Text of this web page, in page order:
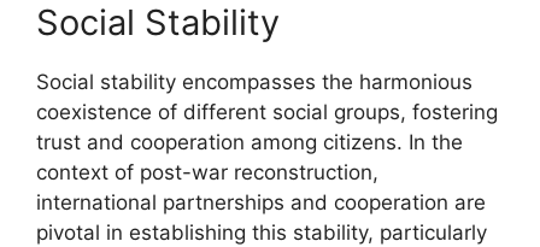
Social Stability
Social stability encompasses the harmonious
coexistence of different social groups, fostering
trust and cooperation among citizens. In the
context of post-war reconstruction,
international partnerships and cooperation are
pivotal in establishing this stability, particularly